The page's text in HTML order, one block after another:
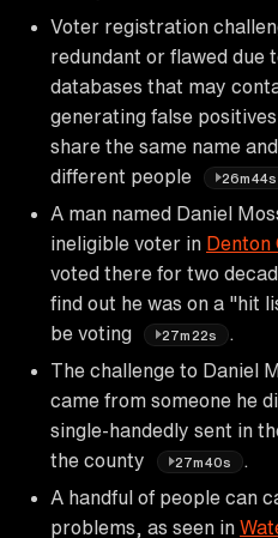
Voter registration
redundant or flawed due
databases that may
generating false
share the same name
different people
26m44s
A man named Daniel
ineligible voter in Denton
voted there for two
find out he was on a "hit
be voting
27m22s
The challenge to Daniel
came from someone he
single-handedly sent in
the county
27m40s
A handful of people can
problems, as seen in